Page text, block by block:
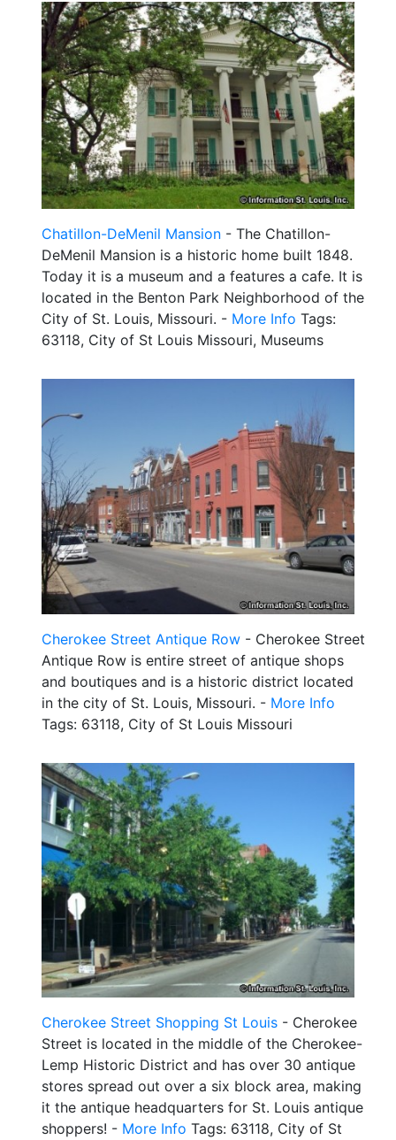
Chatillon-DeMenil Mansion - The Chatillon-
DeMenil Mansion is a historic home built 1848.
Today it is a museum and a features a cafe. It is
located in the Benton Park Neighborhood of the
City of St. Louis, Missouri. - More Info Tags:
63118, City of St Louis Missouri, Museums
Cherokee Street Antique Row - Cherokee Street
Antique Row is entire street of antique shops
and boutiques and is a historic district located
in the city of St. Louis, Missouri. - More Info
Tags: 63118, City of St Louis Missouri
Cherokee Street Shopping St Louis - Cherokee
Street is located in the middle of the Cherokee-
Lemp Historic District and has over 30 antique
stores spread out over a six block area, making
it the antique headquarters for St. Louis antique
shoppers! - More Info Tags: 63118, City of St